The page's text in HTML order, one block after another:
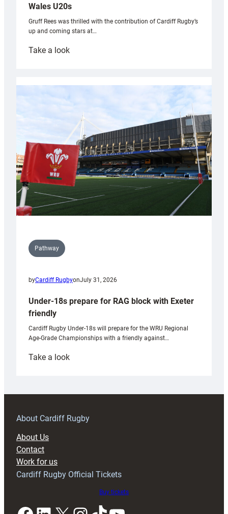
Wales U20s
Gruff Rees was thrilled with the contribution of Cardiff Rugby’s
up and coming stars at…
Take a look:
with
Cardiff
contribution
Wales
U20s
Pathway
byCardiff RugbyonJuly 31, 2026
Under-18s prepare for RAG block with Exeter
friendly
Cardiff Rugby Under-18s will prepare for the WRU Regional
Age-Grade Championships with a friendly against…
Take a look:
prepare
RAG
About Cardiff Rugby
About Us
Contact
Work for us
Cardiff Rugby Official Tickets
Buy tickets